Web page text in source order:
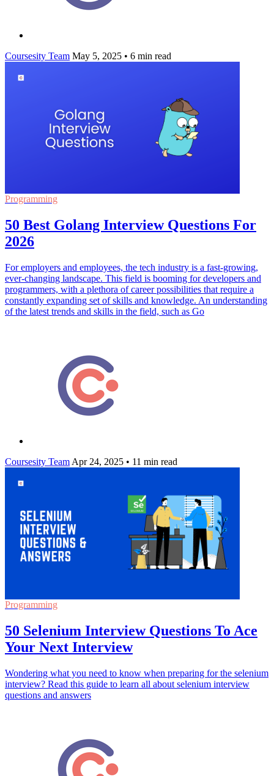
Coursesity Team May 5, 2025 • 6 min read
Programming
50 Best Golang Interview Questions For
2026
For employers and employees, the tech industry is a fast-growing,
ever-changing landscape. This field is booming for developers and
programmers, with a plethora of career possibilities that require a
constantly expanding set of skills and knowledge. An understanding
of the latest trends and skills in the field, such as Go
Coursesity Team Apr 24, 2025 • 11 min read
Programming
50 Selenium Interview Questions To Ace
Your Next Interview
Wondering what you need to know when preparing for the selenium
interview? Read this guide to learn all about selenium interview
questions and answers